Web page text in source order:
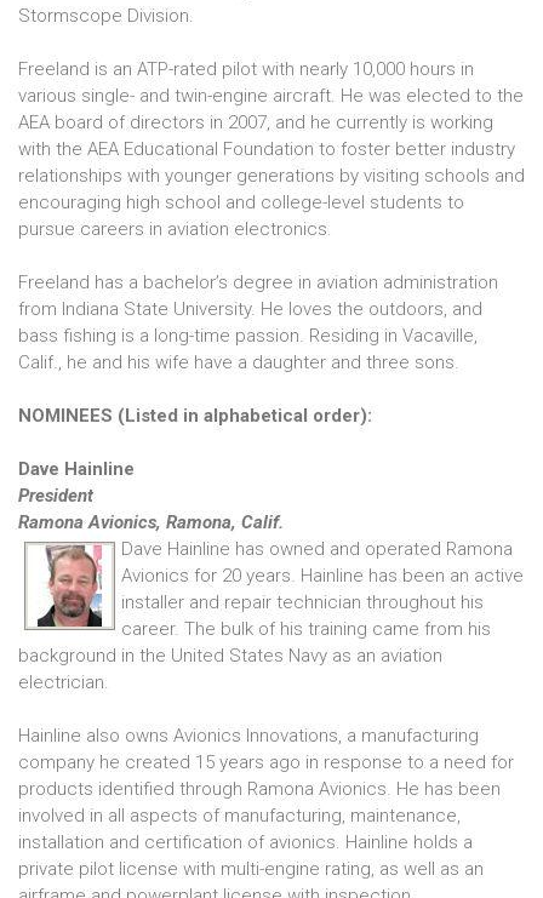
Stormscope Division.
Freeland is an ATP-rated pilot with nearly 10,000 hours in
various single- and twin-engine aircraft. He was elected to the
AEA board of directors in 2007, and he currently is working
with the AEA Educational Foundation to foster better industry
relationships with younger generations by visiting schools and
encouraging high school and college-level students to
pursue careers in aviation electronics.
Freeland has a bachelor’s degree in aviation administration
from Indiana State University. He loves the outdoors, and
bass fishing is a long-time passion. Residing in Vacaville,
Calif., he and his wife have a daughter and three sons.
NOMINEES (Listed in alphabetical order):
Dave Hainline
President
Ramona Avionics, Ramona, Calif.
Dave Hainline has owned and operated Ramona
Avionics for 20 years. Hainline has been an active
installer and repair technician throughout his
career. The bulk of his training came from his
background in the United States Navy as an aviation
electrician.
Hainline also owns Avionics Innovations, a manufacturing
company he created 15 years ago in response to a need for
products identified through Ramona Avionics. He has been
involved in all aspects of manufacturing, maintenance,
installation and certification of avionics. Hainline holds a
private pilot license with multi-engine rating, as well as an